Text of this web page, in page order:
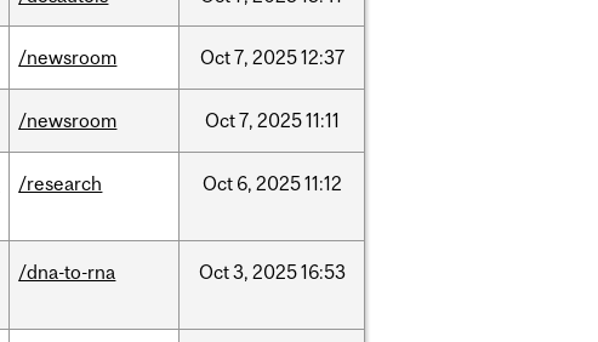
/newsroom Oct7, 202512:37
/newsroom Oct7, 202511:11
/research Oct 6, 202511:12
/dna-to-rna Oct3, 202516:53